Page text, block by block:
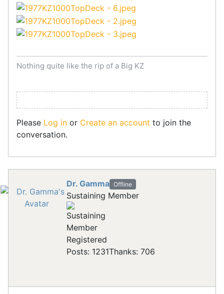
Nothing quite like the rip of a Big KZ
Please Log in or Create an account to join the
conversation.
Dr. Gamma Offline
Sustaining Member
Registered
Posts: 1231Thanks: 706